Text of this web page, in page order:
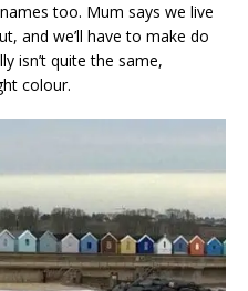
too. Mum says we live
and we’ll have to make do
isn’t quite the same,
colour.